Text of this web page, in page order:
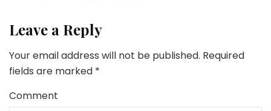
Leave a Reply
Your email address will not be published. Required
fields are marked *
Comment